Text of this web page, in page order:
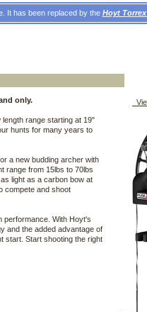
only.
range starting at 19"
hunts for many years to
a new budding archer with
range from 15lbs to 70lbs
light as a carbon bow at
compete and shoot
performance. With Hoyt's
and the added advantage of
start. Start shooting the right
It has been replaced by the Hoyt